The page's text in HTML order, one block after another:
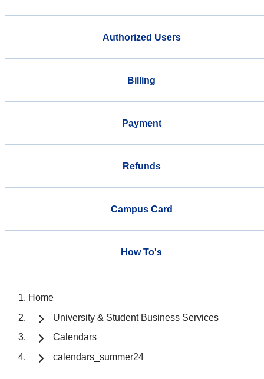
Authorized Users
Billing
Payment
Refunds
Campus Card
How To's
Home
University & Student Business Services
Calendars
calendars_summer24